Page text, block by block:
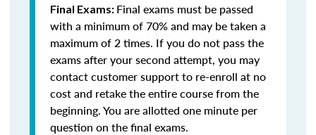
Final Exams: Final exams must be passed
with a minimum of 70% and may be taken a
maximum of 2 times. If you do not pass the
exams after your second attempt, you may
contact customer support to re-enroll at no
cost and retake the entire course from the
beginning. You are allotted one minute per
question on the final exams.